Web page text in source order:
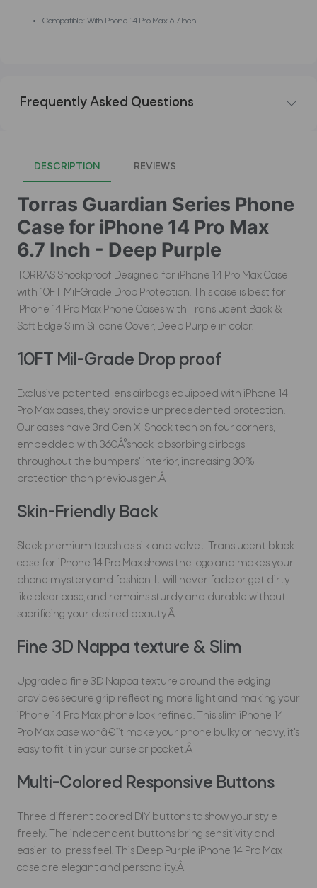
Compatible: With iPhone 14 Pro Max 6.7 Inch
Frequently Asked Questions
DESCRIPTION REVIEWS
Torras Guardian Series Phone
Case for iPhone 14 Pro Max
6.7 Inch - Deep Purple
TORRAS Shockproof Designed for iPhone 14 Pro Max Case
with 10FT Mil-Grade Drop Protection. This case is best for
iPhone 14 Pro Max Phone Cases with Translucent Back &
Soft Edge Slim Silicone Cover, Deep Purple in color.
10FT Mil-Grade Drop proof
Exclusive patented lens airbags equipped with iPhone 14
Pro Max cases, they provide unprecedented protection.
Our cases have 3rd Gen X-Shock tech on four corners,
embedded with 360Â°shock-absorbing airbags
throughout the bumpers' interior, increasing 30%
protection than previous gen.Â
Skin-Friendly Back
Sleek premium touch as silk and velvet. Translucent black
case for iPhone 14 Pro Max shows the logo and makes your
phone mystery and fashion. It will never fade or get dirty
like clear case, and remains sturdy and durable without
sacrificing your desired beauty.Â
Fine 3D Nappa texture & Slim
Upgraded fine 3D Nappa texture around the edging
provides secure grip, reflecting more light and making your
iPhone 14 Pro Max phone look refined. This slim iPhone 14
Pro Max case wonâ€™t make your phone bulky or heavy, it's
easy to fit it in your purse or pocket.Â
Multi-Colored Responsive Buttons
Three different colored DIY buttons to show your style
freely. The independent buttons bring sensitivity and
easier-to-press feel. This Deep Purple iPhone 14 Pro Max
case are elegant and personality.Â